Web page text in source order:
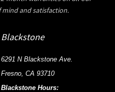
and satisfaction.
Blackstone
6291 N Blackstone Ave.
Fresno, CA 93710
Blackstone Hours: